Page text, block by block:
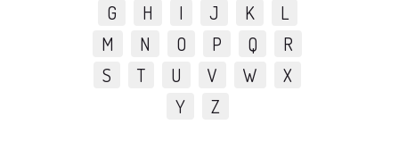
G
H I J K
L
M
N O P Q
R
S
T U V W
X
Y
Z